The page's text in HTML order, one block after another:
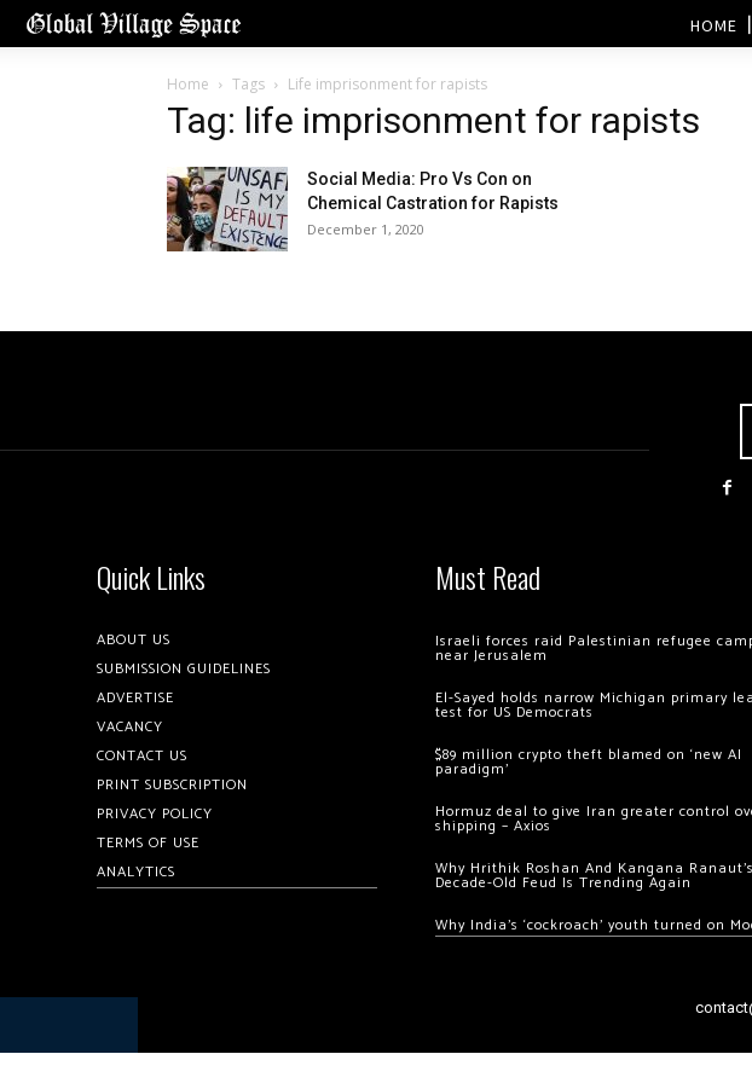
HOME
Home Tags Life imprisonment for rapists
Tag: life imprisonment for rapists
Social Media: Pro Vs Con on
Chemical Castration for Rapists
December 1, 2020
Quick Links
ABOUT US
SUBMISSION GUIDELINES
ADVERTISE
VACANCY
CONTACT US
PRINT SUBSCRIPTION
PRIVACY POLICY
TERMS OF USE
ANALYTICS
Must Read
Israeli forces raid Palestinian refugee
near Jerusalem
El-Sayed holds narrow Michigan primary
test for US Democrats
$89 million crypto theft blamed on ‘new AI
paradigm’
Hormuz deal to give Iran greater control
shipping – Axios
Why Hrithik Roshan And Kangana Ranaut’s
Decade-Old Feud Is Trending Again
Why India’s ‘cockroach’ youth turned on